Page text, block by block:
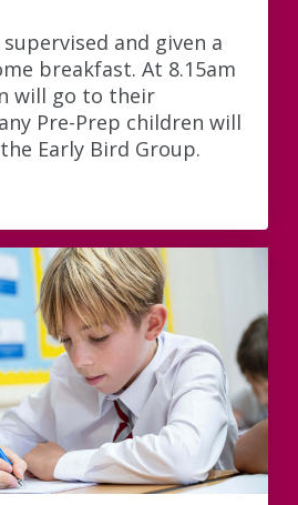
and given a
breakfast. At 8.15am
will go to their
Pre-Prep children will
Early Bird Group.